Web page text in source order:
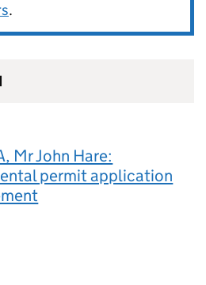
.
Mr John Hare:
permit application